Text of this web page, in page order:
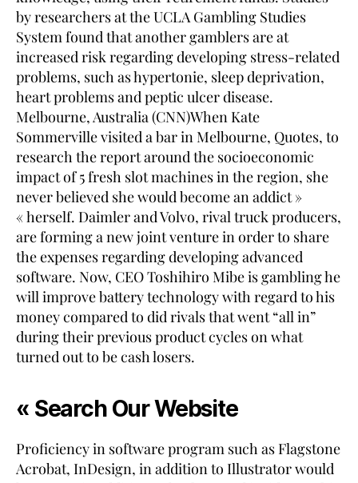
by researchers at the UCLA Gambling Studies
System found that another gamblers are at
increased risk regarding developing stress-related
problems, such as hypertonie, sleep deprivation,
heart problems and peptic ulcer disease.
Melbourne, Australia (CNN)When Kate
Sommerville visited a bar in Melbourne, Quotes, to
research the report around the socioeconomic
impact of 5 fresh slot machines in the region, she
never believed she would become an addict »
« herself. Daimler and Volvo, rival truck producers,
are forming a new joint venture in order to share
the expenses regarding developing advanced
software. Now, CEO Toshihiro Mibe is gambling he
will improve battery technology with regard to his
money compared to did rivals that went “all in”
during their previous product cycles on what
turned out to be cash losers.
« Search Our Website
Proficiency in software program such as Flagstone
Acrobat, InDesign, in addition to Illustrator would